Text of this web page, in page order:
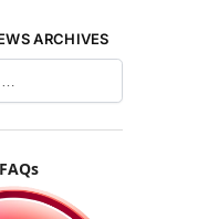
ARCHIVES